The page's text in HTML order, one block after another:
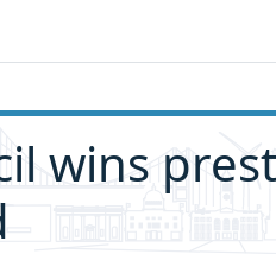
wins